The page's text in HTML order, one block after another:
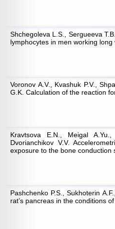
Shchegoleva L.S., Sergueeva
lymphocytes in men working
Voronov A.V., Kvashuk P.V.,
G.K. Calculation of the reaction
Kravtsova E.N., Meigal
Dvorianchikov V.V.
exposure to the bone
Pashchenko P.S., Sukhoterin
rat’s pancreas in the conditions